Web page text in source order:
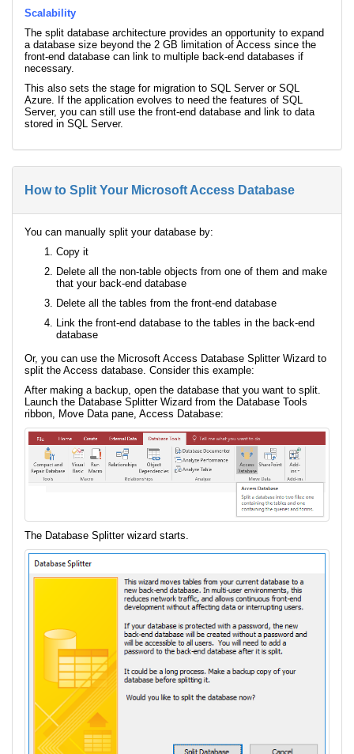
Scalability
The split database architecture provides an opportunity to expand
a database size beyond the 2 GB limitation of Access since the
front-end database can link to multiple back-end databases if
necessary.
This also sets the stage for migration to SQL Server or SQL
Azure. If the application evolves to need the features of SQL
Server, you can still use the front-end database and link to data
stored in SQL Server.
How to Split Your Microsoft Access Database
You can manually split your database by:
Copy it
Delete all the non-table objects from one of them and make
that your back-end database
Delete all the tables from the front-end database
Link the front-end database to the tables in the back-end
database
Or, you can use the Microsoft Access Database Splitter Wizard to
split the Access database. Consider this example:
After making a backup, open the database that you want to split.
Launch the Database Splitter Wizard from the Database Tools
ribbon, Move Data pane, Access Database:
The Database Splitter wizard starts.